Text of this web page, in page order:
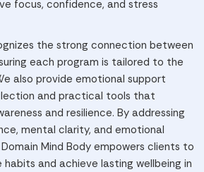
focus, confidence, and stress
the strong connection between
each program is tailored to the
also provide emotional support
and practical tools that
and resilience. By addressing
mental clarity, and emotional
Mind Body empowers clients to
and achieve lasting wellbeing in